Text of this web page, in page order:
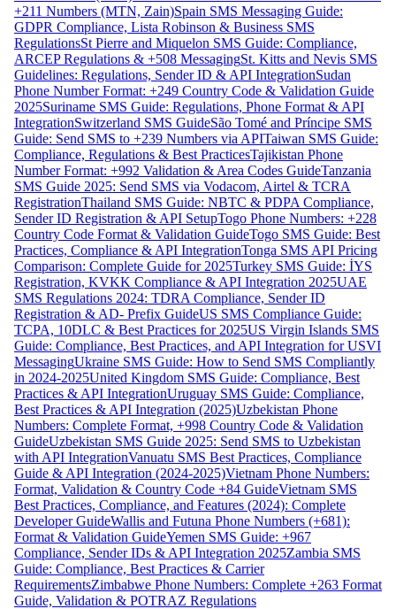
+211 Numbers (MTN, Zain)Spain SMS Messaging Guide:
GDPR Compliance, Lista Robinson & Business SMS
RegulationsSt Pierre and Miquelon SMS Guide: Compliance,
ARCEP Regulations & +508 MessagingSt. Kitts and Nevis SMS
Guidelines: Regulations, Sender ID & API IntegrationSudan
Phone Number Format: +249 Country Code & Validation Guide
2025Suriname SMS Guide: Regulations, Phone Format & API
IntegrationSwitzerland SMS GuideSão Tomé and Príncipe SMS
Guide: Send SMS to +239 Numbers via APITaiwan SMS Guide:
Compliance, Regulations & Best PracticesTajikistan Phone
Number Format: +992 Validation & Area Codes GuideTanzania
SMS Guide 2025: Send SMS via Vodacom, Airtel & TCRA
RegistrationThailand SMS Guide: NBTC & PDPA Compliance,
Sender ID Registration & API SetupTogo Phone Numbers: +228
Country Code Format & Validation GuideTogo SMS Guide: Best
Practices, Compliance & API IntegrationTonga SMS API Pricing
Comparison: Complete Guide for 2025Turkey SMS Guide: İYS
Registration, KVKK Compliance & API Integration 2025UAE
SMS Regulations 2024: TDRA Compliance, Sender ID
Registration & AD- Prefix GuideUS SMS Compliance Guide:
TCPA, 10DLC & Best Practices for 2025US Virgin Islands SMS
Guide: Compliance, Best Practices, and API Integration for USVI
MessagingUkraine SMS Guide: How to Send SMS Compliantly
in 2024-2025United Kingdom SMS Guide: Compliance, Best
Practices & API IntegrationUruguay SMS Guide: Compliance,
Best Practices & API Integration (2025)Uzbekistan Phone
Numbers: Complete Format, +998 Country Code & Validation
GuideUzbekistan SMS Guide 2025: Send SMS to Uzbekistan
with API IntegrationVanuatu SMS Best Practices, Compliance
Guide & API Integration (2024-2025)Vietnam Phone Numbers:
Format, Validation & Country Code +84 GuideVietnam SMS
Best Practices, Compliance, and Features (2024): Complete
Developer GuideWallis and Futuna Phone Numbers (+681):
Format & Validation GuideYemen SMS Guide: +967
Compliance, Sender IDs & API Integration 2025Zambia SMS
Guide: Compliance, Best Practices & Carrier
RequirementsZimbabwe Phone Numbers: Complete +263 Format
Guide, Validation & POTRAZ Regulations